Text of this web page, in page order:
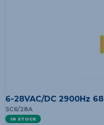
6-28VAC/DC 2900Hz
SC6/28A
IN STOCK